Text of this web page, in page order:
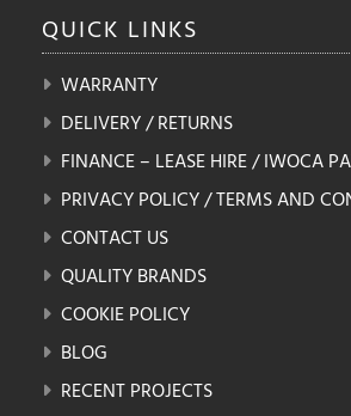
QUICK LINKS
WARRANTY
DELIVERY / RETURNS
FINANCE – LEASE HIRE / IWOCA
PRIVACY POLICY / TERMS AND
CONTACT US
QUALITY BRANDS
COOKIE POLICY
BLOG
RECENT PROJECTS